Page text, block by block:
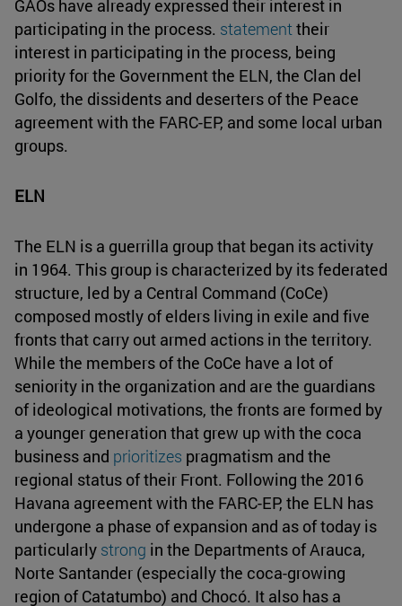
GAOs have already expressed their interest in
participating in the process. statement their
interest in participating in the process, being
priority for the Government the ELN, the Clan del
Golfo, the dissidents and deserters of the Peace
agreement with the FARC-EP, and some local urban
groups.
ELN
The ELN is a guerrilla group that began its activity
in 1964. This group is characterized by its federated
structure, led by a Central Command (CoCe)
composed mostly of elders living in exile and five
fronts that carry out armed actions in the territory.
While the members of the CoCe have a lot of
seniority in the organization and are the guardians
of ideological motivations, the fronts are formed by
a younger generation that grew up with the coca
business and prioritizes pragmatism and the
regional status of their Front. Following the 2016
Havana agreement with the FARC-EP, the ELN has
undergone a phase of expansion and as of today is
particularly strong in the Departments of Arauca,
Norte Santander (especially the coca-growing
region of Catatumbo) and Chocó. It also has a